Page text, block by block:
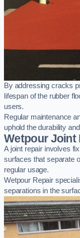
By addressing cracks
lifespan of the rubber
users.
Regular maintenance
uphold the durability
Wetpour Joint
A joint repair involves
surfaces that separate
regular usage.
Wetpour Repair
separations in the